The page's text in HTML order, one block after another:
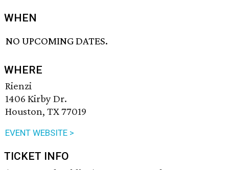
WHEN
NO UPCOMING DATES.
WHERE
Rienzi
1406 Kirby Dr.
Houston, TX 77019
EVENT WEBSITE >
TICKET INFO